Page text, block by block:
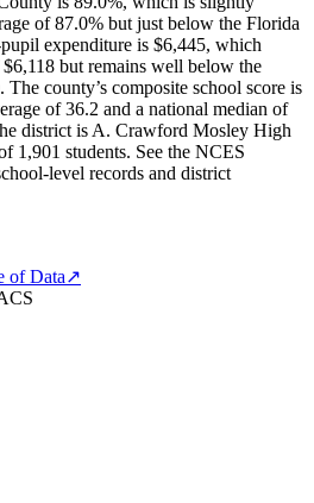
of 87.0% but just below the Florida
expenditure is $6,445, which
$6,118 but remains well below the
county’s composite school score is
of 36.2 and a national median of
district is A. Crawford Mosley High
1,901 students. See the NCES
level records and district
of Data↗